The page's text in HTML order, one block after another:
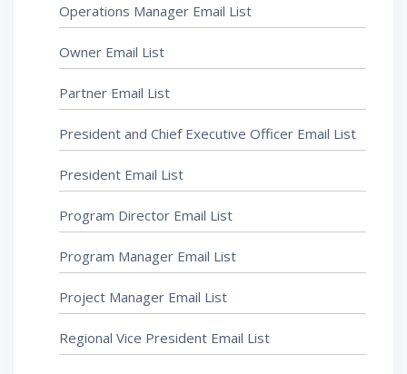
Operations Manager Email List
Owner Email List
Partner Email List
President and Chief Executive Officer Email List
President Email List
Program Director Email List
Program Manager Email List
Project Manager Email List
Regional Vice President Email List